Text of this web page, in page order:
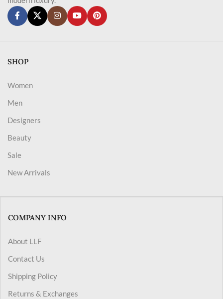
SHOP
Women
Men
Designers
Beauty
Sale
New Arrivals
COMPANY INFO
About LLF
Contact Us
Shipping Policy
Returns & Exchanges